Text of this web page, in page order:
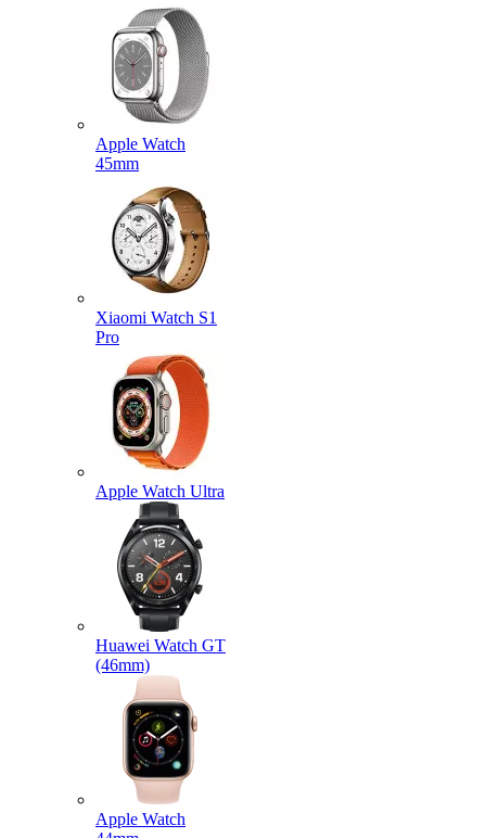
Apple Watch
45mm
Xiaomi Watch S1
Pro
Apple Watch Ultra
Huawei Watch GT
(46mm)
Apple Watch